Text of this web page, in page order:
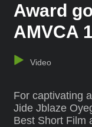
Award
AMVCA
Video
For captivating
Jide Jblaze
Best Short Film